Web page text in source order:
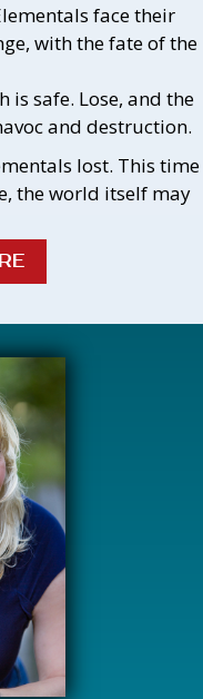
face their
with the fate of the
is safe. Lose, and the
and destruction.
lost. This time
the world itself may